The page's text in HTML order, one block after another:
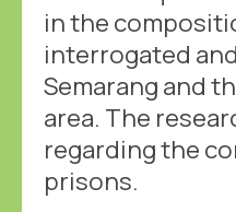
in the
interrogated
Semarang and
area. The
regarding the
prisons.